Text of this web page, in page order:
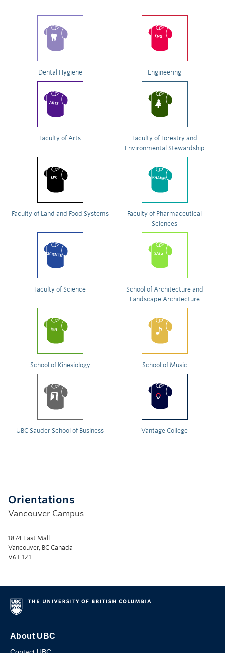
Dental Hygiene Engineering
Faculty of Arts
Faculty of Forestry and
Environmental Stewardship
Faculty of Land and Food Systems
Faculty of Pharmaceutical
Sciences
Faculty of Science
School of Architecture and
Landscape Architecture
School of Kinesiology School of Music
UBC Sauder School of Business Vantage College
Orientations
Vancouver Campus
1874 East Mall
Vancouver, BC Canada
V6T 1Z1
About UBC